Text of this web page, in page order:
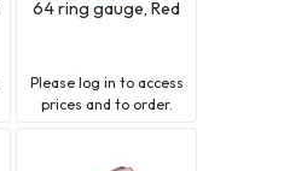
64 ring gauge, Red
Please log in to access
prices and to order.